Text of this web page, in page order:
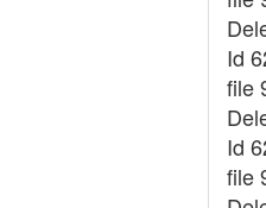
Id
file
Id
file